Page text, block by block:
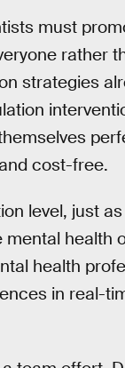
must
rather
strategies
cost-free.
level, just
health
health
in real-